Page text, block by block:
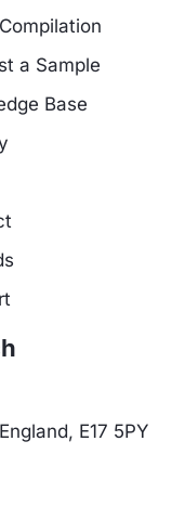
a Sample
Base
E17 5PY